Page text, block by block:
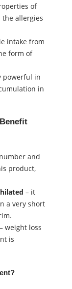
of
allergies
intake from
form of
powerful in
in
and
product,
– it
a very short
– weight loss
is